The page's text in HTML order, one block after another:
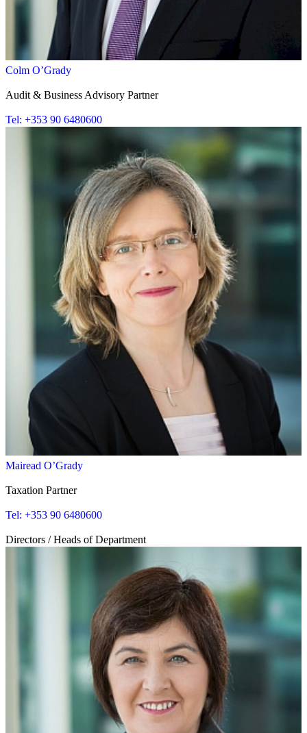
Colm O’Grady
Audit & Business Advisory Partner
Tel: +353 90 6480600
Mairead O’Grady
Taxation Partner
Tel: +353 90 6480600
Directors / Heads of Department